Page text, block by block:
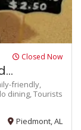
Closed Now
friendly,
dining,Tourists
Piedmont, AL